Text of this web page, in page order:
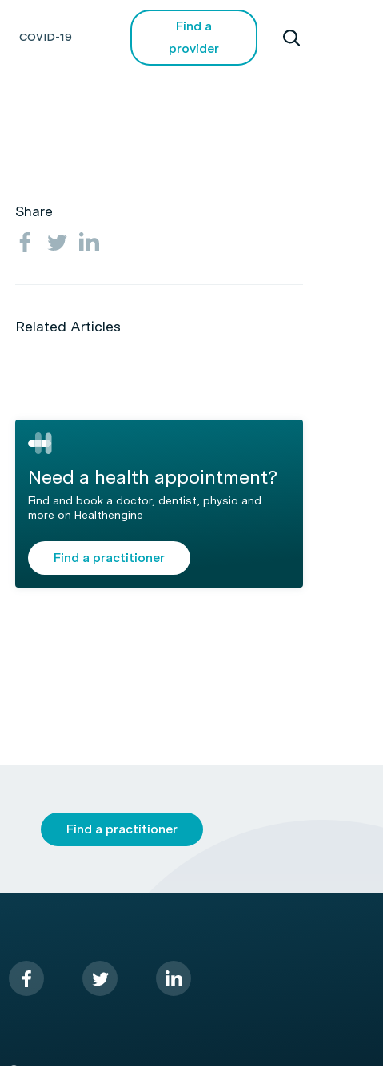
COVID-19
Find a
provider
Share
Related Articles
Need a health appointment?
Find and book a doctor, dentist, physio and
more on Healthengine
Find a practitioner
Find a practitioner
© 2026 HealthEngine.